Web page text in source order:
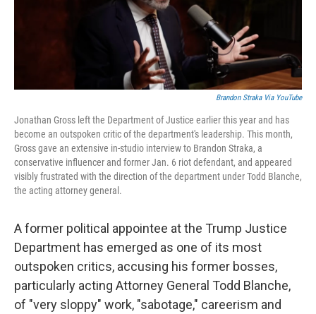
Brandon Straka Via YouTube
Jonathan Gross left the Department of Justice earlier this year and has
become an outspoken critic of the department's leadership. This month,
Gross gave an extensive in-studio interview to Brandon Straka, a
conservative influencer and former Jan. 6 riot defendant, and appeared
visibly frustrated with the direction of the department under Todd Blanche,
the acting attorney general.
A former political appointee at the Trump Justice
Department has emerged as one of its most
outspoken critics, accusing his former bosses,
particularly acting Attorney General Todd Blanche,
of "very sloppy" work, "sabotage," careerism and